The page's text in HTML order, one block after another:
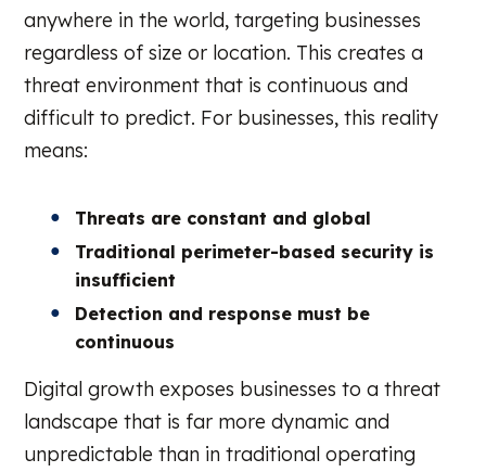
anywhere in the world, targeting businesses
regardless of size or location. This creates a
threat environment that is continuous and
difficult to predict. For businesses, this reality
means:
Threats are constant and global
Traditional perimeter-based security is
insufficient
Detection and response must be
continuous
Digital growth exposes businesses to a threat
landscape that is far more dynamic and
unpredictable than in traditional operating